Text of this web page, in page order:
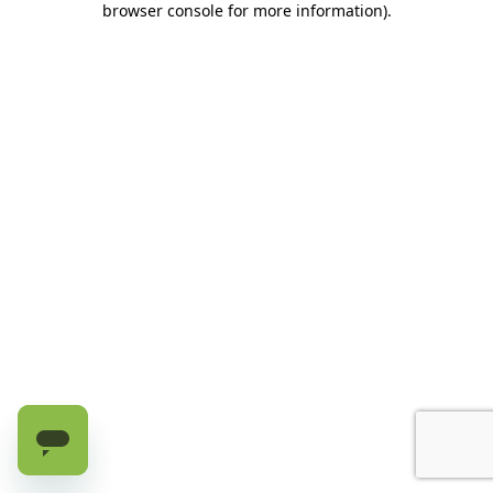
browser console for more information).